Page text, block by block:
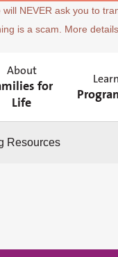
will NEVER ask you to
is a scam. More
About
for
Life
Resources